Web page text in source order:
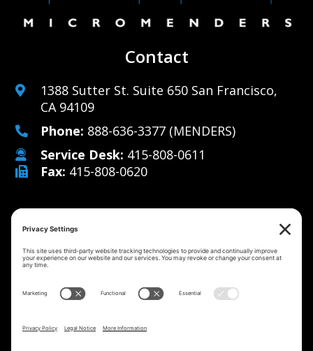
Contact
1388 Sutter St. Suite 650 San Francisco,
CA 94109
Phone: 888-636-3377 (MENDERS)
Service Desk: 415-808-0611
Fax: 415-808-0620
Managed IT Services
IT Solutions